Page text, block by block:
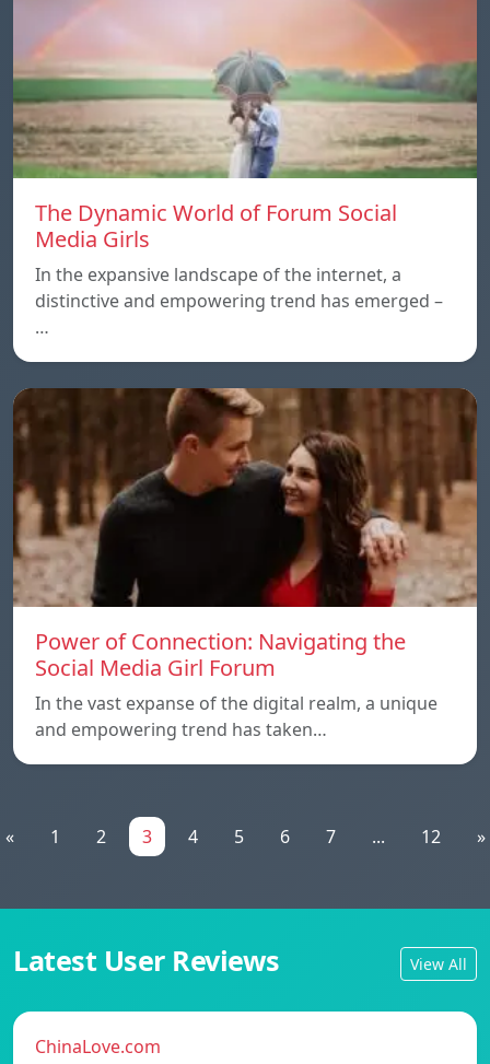
The Dynamic World of Forum Social
Media Girls
In the expansive landscape of the internet, a
distinctive and empowering trend has emerged –
…
Power of Connection: Navigating the
Social Media Girl Forum
In the vast expanse of the digital realm, a unique
and empowering trend has taken…
« 1 2 3 4 5 6 7 ... 12 »
Latest User Reviews View All
ChinaLove.com